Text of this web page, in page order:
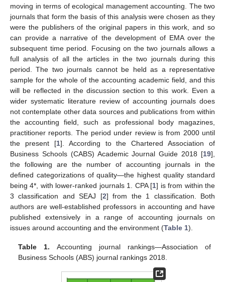
moving in terms of ecological management accounting. The two
journals that form the basis of this analysis were chosen as they
were the publishers of the original papers in this work, and so
can provide a narrative of the development of EMA over the
subsequent time period. Focusing on the two journals allows a
full analysis of all the articles in the two journals during this
period. The two journals cannot be held as a representative
sample for the whole of the accounting academic field, and this
will be reflected in the discussion section to this work. Even a
wider systematic literature review of accounting journals does
not contemplate other data sources and publications from within
the accounting field, such as professional body magazines,
practitioner reports. The period under review is from 2000 until
the present [1]. According to the Chartered Association of
Business Schools (CABS) Academic Journal Guide 2018 [19],
the following are the number of accounting journals in the
defined categorizations of quality—the highest quality standard
being 4*, with lower-ranked journals 1. CPA [1] is from within the
3 classification and SEAJ [2] from the 1 classification. Both
authors are well-established professors in accounting and have
published extensively in a range of accounting journals on
issues around accounting and the environment (Table 1).
Table 1. Accounting journal rankings—Association of
Business Schools (ABS) journal rankings 2018.